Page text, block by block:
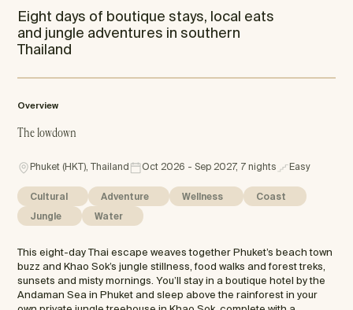
Eight days of boutique stays, local eats
and jungle adventures in southern
Thailand
Overview
The lowdown
Phuket (HKT), Thailand Oct 2026 - Sep 2027, 7 nights Easy
Cultural Adventure Wellness
Coast
Jungle
Water
This eight-day Thai escape weaves together Phuket’s beach town
buzz and Khao Sok’s jungle stillness, food walks and forest treks,
sunsets and misty mornings. You’ll stay in a boutique hotel by the
Andaman Sea in Phuket and sleep above the rainforest in your